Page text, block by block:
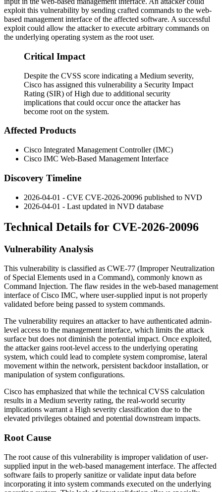
exploit this vulnerability by sending crafted commands to the web-
based management interface of the affected software. A successful
exploit could allow the attacker to execute arbitrary commands on
the underlying operating system as the root user.
Critical Impact
Despite the CVSS score indicating a Medium severity,
Cisco has assigned this vulnerability a Security Impact
Rating (SIR) of High due to additional security
implications that could occur once the attacker has
become root on the system.
Affected Products
Cisco Integrated Management Controller (IMC)
Cisco IMC Web-Based Management Interface
Discovery Timeline
2026-04-01 - CVE CVE-2026-20096 published to NVD
2026-04-01 - Last updated in NVD database
Technical Details for CVE-2026-20096
Vulnerability Analysis
This vulnerability is classified as CWE-77 (Improper Neutralization
of Special Elements used in a Command), commonly known as
Command Injection. The flaw resides in the web-based management
interface of Cisco IMC, where user-supplied input is not properly
validated before being passed to system commands.
The vulnerability requires an attacker to have authenticated admin-
level access to the management interface, which limits the attack
surface but does not diminish the potential impact. Once exploited,
the attacker gains root-level access to the underlying operating
system, which could lead to complete system compromise, lateral
movement within the network, persistent backdoor installation, or
manipulation of system configurations.
Cisco has emphasized that while the technical CVSS calculation
results in a Medium severity rating, the real-world security
implications warrant a High severity classification due to the
elevated privileges obtained and potential downstream impacts.
Root Cause
The root cause of this vulnerability is improper validation of user-
supplied input in the web-based management interface. The affected
software fails to properly sanitize or validate input data before
incorporating it into system commands executed on the underlying